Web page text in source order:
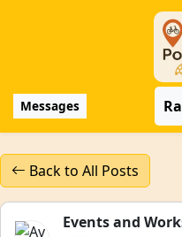
Messages
Back to All Posts
Events and